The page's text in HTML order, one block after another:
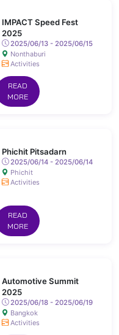
IMPACT Speed Fest
2025
2025/06/13 - 2025/06/15
Nonthaburi
Activities
READ
MORE
Phichit Pitsadarn
2025/06/14 - 2025/06/14
Phichit
Activities
READ
MORE
Automotive Summit
2025
2025/06/18 - 2025/06/19
Bangkok
Activities